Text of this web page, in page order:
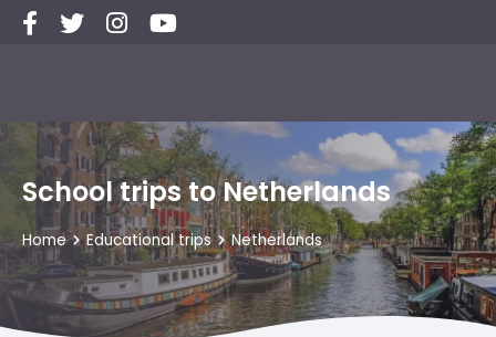
School trips to Netherlands
Home Educational trips Netherlands